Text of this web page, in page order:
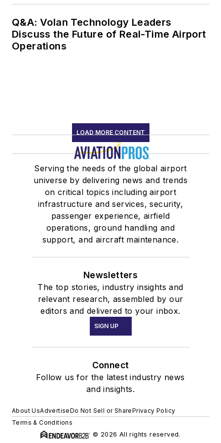
Q&A: Volan Technology Leaders
Discuss the Future of Real-Time Airport
Operations
LOAD MORE CONTENT
Serving the needs of the global airport
universe by delivering news and trends
on critical topics including airport
infrastructure and services, security,
passenger experience, airfield
operations, ground handling and
support, and aircraft maintenance.
Newsletters
The top stories, industry insights and
relevant research, assembled by our
editors and delivered to your inbox.
SIGN UP
Connect
Follow us for the latest industry news
and insights.
About UsAdvertiseDo Not Sell or SharePrivacy Policy
Terms & Conditions
© 2026 All rights reserved.